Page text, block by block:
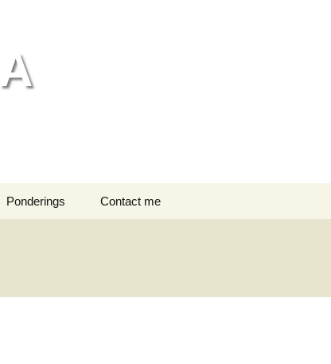
Ponderings Contact me